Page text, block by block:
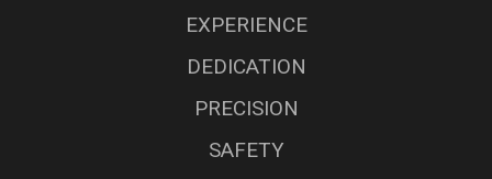
EXPERIENCE
DEDICATION
PRECISION
SAFETY